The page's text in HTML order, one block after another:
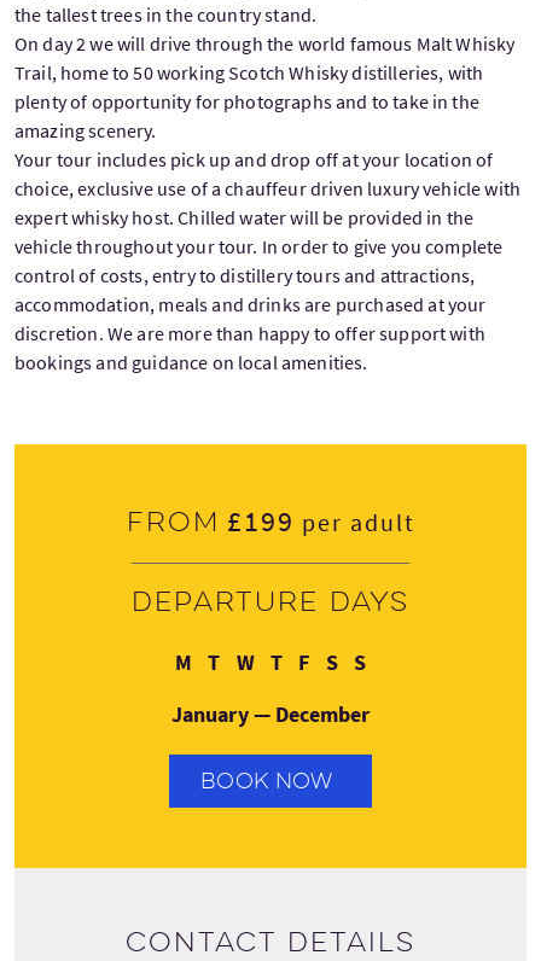
the tallest trees in the country stand.
On day 2 we will drive through the world famous Malt Whisky
Trail, home to 50 working Scotch Whisky distilleries, with
plenty of opportunity for photographs and to take in the
amazing scenery.
Your tour includes pick up and drop off at your location of
choice, exclusive use of a chauffeur driven luxury vehicle with
expert whisky host. Chilled water will be provided in the
vehicle throughout your tour. In order to give you complete
control of costs, entry to distillery tours and attractions,
accommodation, meals and drinks are purchased at your
discretion. We are more than happy to offer support with
bookings and guidance on local amenities.
From £199 per adult
Departure days
M Monday
TTuesday
WWednesday
TThursday
FFriday
SSaturday
SSunday
January — December
BOOK NOW
Contact details